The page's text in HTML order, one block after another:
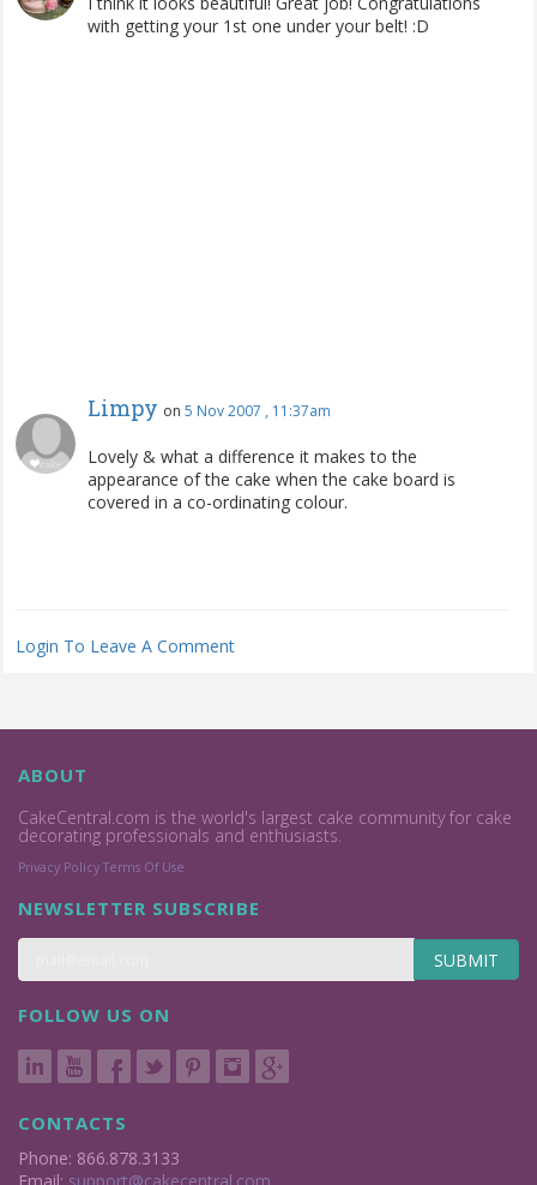
with getting your 1st one under your belt! :D
Limpy on 5 Nov 2007 , 11:37am
Lovely & what a difference it makes to the
appearance of the cake when the cake board is
covered in a co-ordinating colour.
Login To Leave A Comment
ABOUT
CakeCentral.com is the world's largest cake community for cake
decorating professionals and enthusiasts.
Privacy Policy Terms Of Use
NEWSLETTER SUBSCRIBE
SUBMIT
FOLLOW US ON
CONTACTS
Phone: 866.878.3133